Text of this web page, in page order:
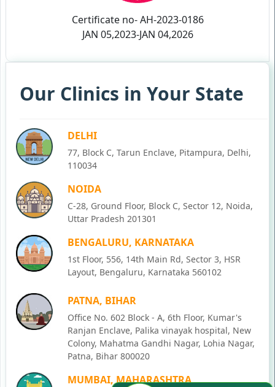
Certificate no- AH-2023-0186
JAN 05,2023-JAN 04,2026
Our Clinics in Your State
DELHI
77, Block C, Tarun Enclave, Pitampura, Delhi,
110034
NOIDA
C-28, Ground Floor, Block C, Sector 12, Noida,
Uttar Pradesh 201301
BENGALURU, KARNATAKA
1st Floor, 556, 14th Main Rd, Sector 3, HSR
Layout, Bengaluru, Karnataka 560102
PATNA, BIHAR
Office No. 602 Block - A, 6th Floor, Kumar's
Ranjan Enclave, Palika vinayak hospital, New
Colony, Mahatma Gandhi Nagar, Lohia Nagar,
Patna, Bihar 800020
MUMBAI, MAHARASHTRA